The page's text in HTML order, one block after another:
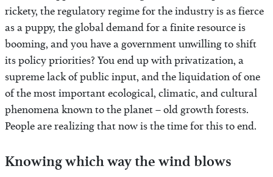
rickety, the regulatory regime for the industry is as fierce
as a puppy, the global demand for a finite resource is
booming, and you have a government unwilling to shift
its policy priorities? You end up with privatization, a
supreme lack of public input, and the liquidation of one
of the most important ecological, climatic, and cultural
phenomena known to the planet – old growth forests.
People are realizing that now is the time for this to end.
Knowing which way the wind blows